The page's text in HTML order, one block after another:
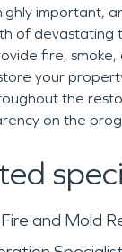
important,
of devastating
fire,
your
the
on the
and Mold